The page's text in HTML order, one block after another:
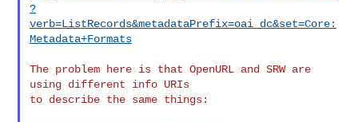
?
verb=ListRecords&metadataPrefix=oai_dc&set=Core:
Metadata+Formats
The problem here is that OpenURL and SRW are
using different info URIs
to describe the same things: